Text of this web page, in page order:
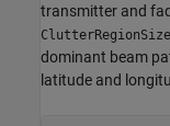
transmitter and
ClutterRegionSize
dominant beam
latitude and